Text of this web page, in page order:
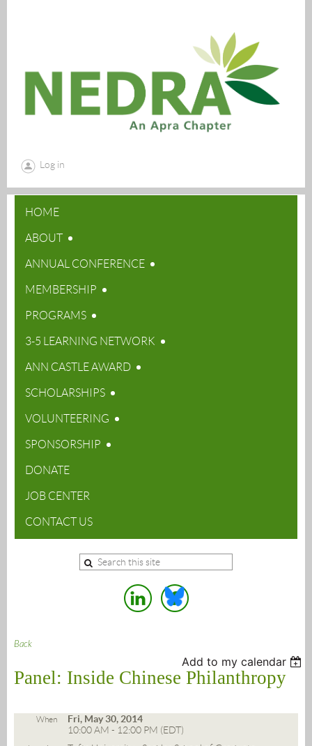
Log in
HOME
ABOUT
ANNUAL CONFERENCE
MEMBERSHIP
PROGRAMS
3-5 LEARNING NETWORK
ANN CASTLE AWARD
SCHOLARSHIPS
VOLUNTEERING
SPONSORSHIP
DONATE
JOB CENTER
CONTACT US
Back
Add to my calendar
Panel: Inside Chinese Philanthropy
When
Fri, May 30, 2014
10:00 AM - 12:00 PM (EDT)